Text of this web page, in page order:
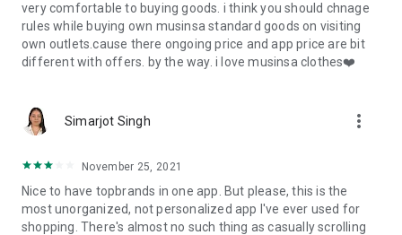
very comfortable to buying goods. i think you should chnage
rules while buying own musinsa standard goods on visiting
own outlets.cause there ongoing price and app price are bit
different with offers. by the way. i love musinsa clothes❤️
Simarjot Singh more_vert
November 25, 2021
Nice to have topbrands in one app. But please, this is the
most unorganized, not personalized app I've ever used for
shopping. There's almost no such thing as casually scrolling